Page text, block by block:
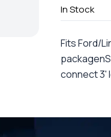
In Stock
Fits Ford/
connect 3'